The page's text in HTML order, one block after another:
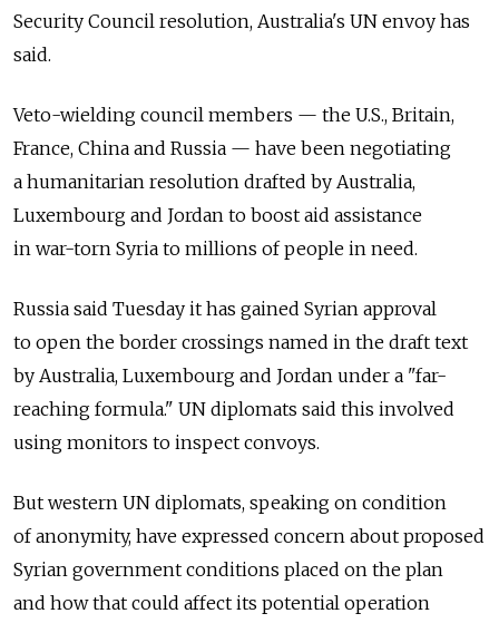
Security Council resolution, Australia's UN envoy has
said.
Veto-wielding council members — the U.S., Britain,
France, China and Russia — have been negotiating
a humanitarian resolution drafted by Australia,
Luxembourg and Jordan to boost aid assistance
in war-torn Syria to millions of people in need.
Russia said Tuesday it has gained Syrian approval
to open the border crossings named in the draft text
by Australia, Luxembourg and Jordan under a "far-
reaching formula." UN diplomats said this involved
using monitors to inspect convoys.
But western UN diplomats, speaking on condition
of anonymity, have expressed concern about proposed
Syrian government conditions placed on the plan
and how that could affect its potential operation